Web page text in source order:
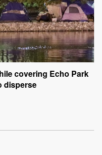
covering Echo Park
disperse